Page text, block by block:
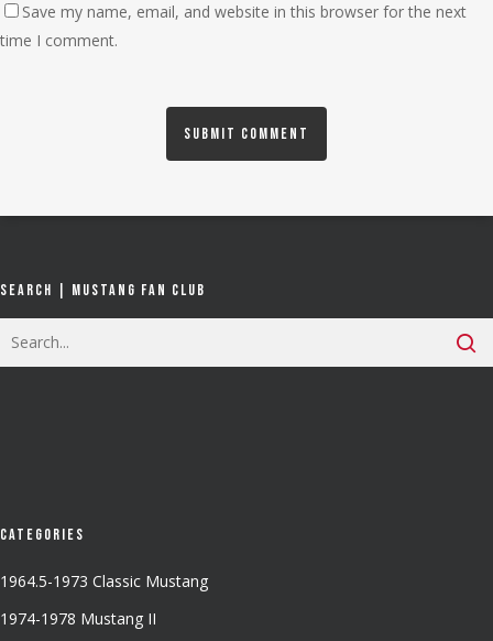
Save my name, email, and website in this browser for the next
time I comment.
Search | Mustang Fan Club
Categories
1964.5-1973 Classic Mustang
1974-1978 Mustang II